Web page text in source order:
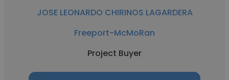
JOSE LEONARDO CHIRINOS LAGARDERA
Freeport-McMoRan
Project Buyer